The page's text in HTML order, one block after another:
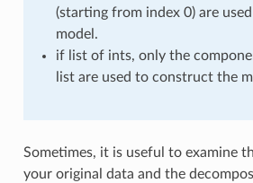
(starting from index 0) are
model.
if list of ints, only the
list are used to construct the
Sometimes, it is useful to examine
your original data and the